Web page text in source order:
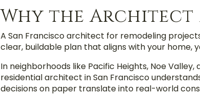
Why the Architect
A San Francisco architect for remodeling
clear, buildable plan that aligns with your home,
In neighborhoods like Pacific Heights, Noe
residential architect in San Francisco
decisions on paper translate into real-world